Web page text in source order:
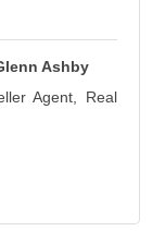
Ashby
Agent, Real